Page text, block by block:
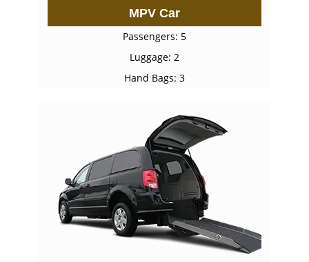
MPV Car
Passengers: 5
Luggage: 2
Hand Bags: 3